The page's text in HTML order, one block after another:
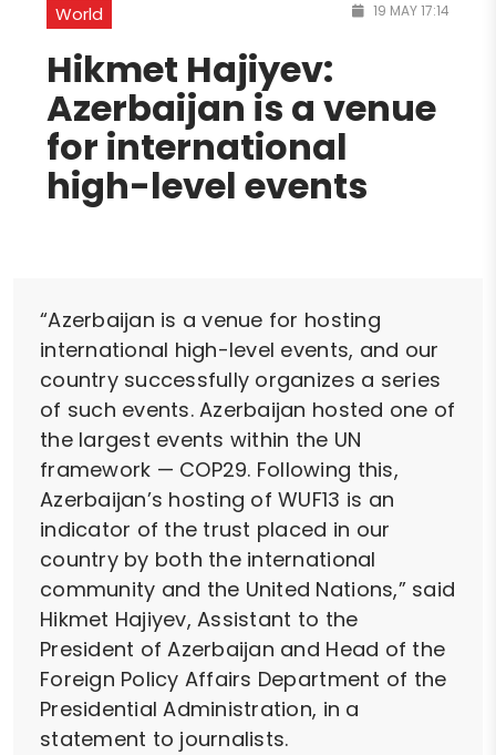
World 19 MAY 17:14
Hikmet Hajiyev:
Azerbaijan is a venue
for international
high-level events
“Azerbaijan is a venue for hosting
international high-level events, and our
country successfully organizes a series
of such events. Azerbaijan hosted one of
the largest events within the UN
framework — COP29. Following this,
Azerbaijan’s hosting of WUF13 is an
indicator of the trust placed in our
country by both the international
community and the United Nations,” said
Hikmet Hajiyev, Assistant to the
President of Azerbaijan and Head of the
Foreign Policy Affairs Department of the
Presidential Administration, in a
statement to journalists.